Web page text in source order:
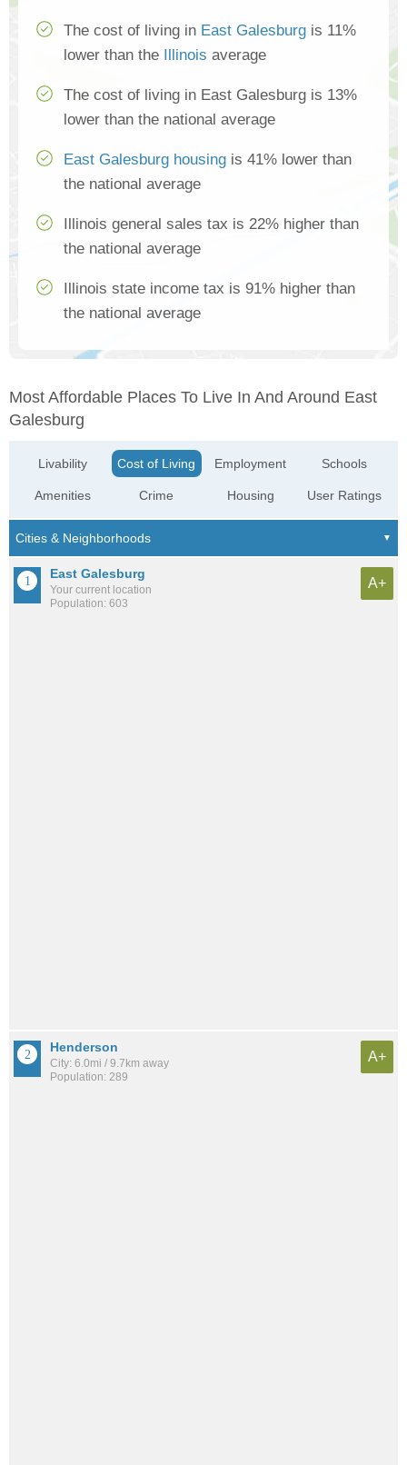
The cost of living in East Galesburg is 11%
lower than the Illinois average
The cost of living in East Galesburg is 13%
lower than the national average
East Galesburg housing is 41% lower than
the national average
Illinois general sales tax is 22% higher than
the national average
Illinois state income tax is 91% higher than
the national average
Most Affordable Places To Live In And Around East
Galesburg
Livability
Amenities
Cost of Living
Crime
Employment
Housing
Schools
User Ratings
East Galesburg
Your current location
Population: 603
A+
Henderson
City: 6.0mi / 9.7km away
Population: 289
A+